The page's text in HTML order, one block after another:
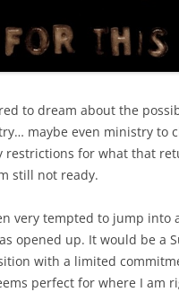
to dream about the
maybe even ministry to
restrictions for what that
still not ready.
very tempted to jump into
opened up. It would be a
with a limited
perfect for where I am